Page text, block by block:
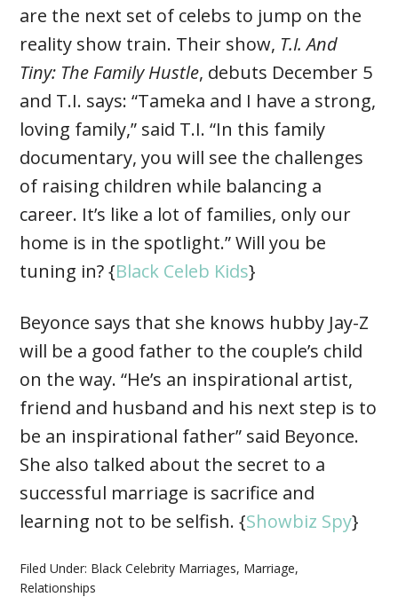
are the next set of celebs to jump on the
reality show train. Their show, T.I. And
Tiny: The Family Hustle, debuts December 5
and T.I. says: “Tameka and I have a strong,
loving family,” said T.I. “In this family
documentary, you will see the challenges
of raising children while balancing a
career. It’s like a lot of families, only our
home is in the spotlight.” Will you be
tuning in? {Black Celeb Kids}
Beyonce says that she knows hubby Jay-Z
will be a good father to the couple’s child
on the way. “He’s an inspirational artist,
friend and husband and his next step is to
be an inspirational father” said Beyonce.
She also talked about the secret to a
successful marriage is sacrifice and
learning not to be selfish. {Showbiz Spy}
Filed Under: Black Celebrity Marriages, Marriage,
Relationships